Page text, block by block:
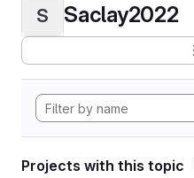
S Saclay2022
Projects with this topic